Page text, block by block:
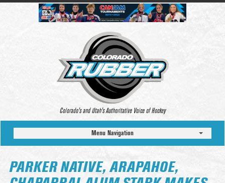
Colorado’s and Utah’s Authoritative Voice of Hockey
Menu Navigation
PARKER NATIVE, ARAPAHOE,